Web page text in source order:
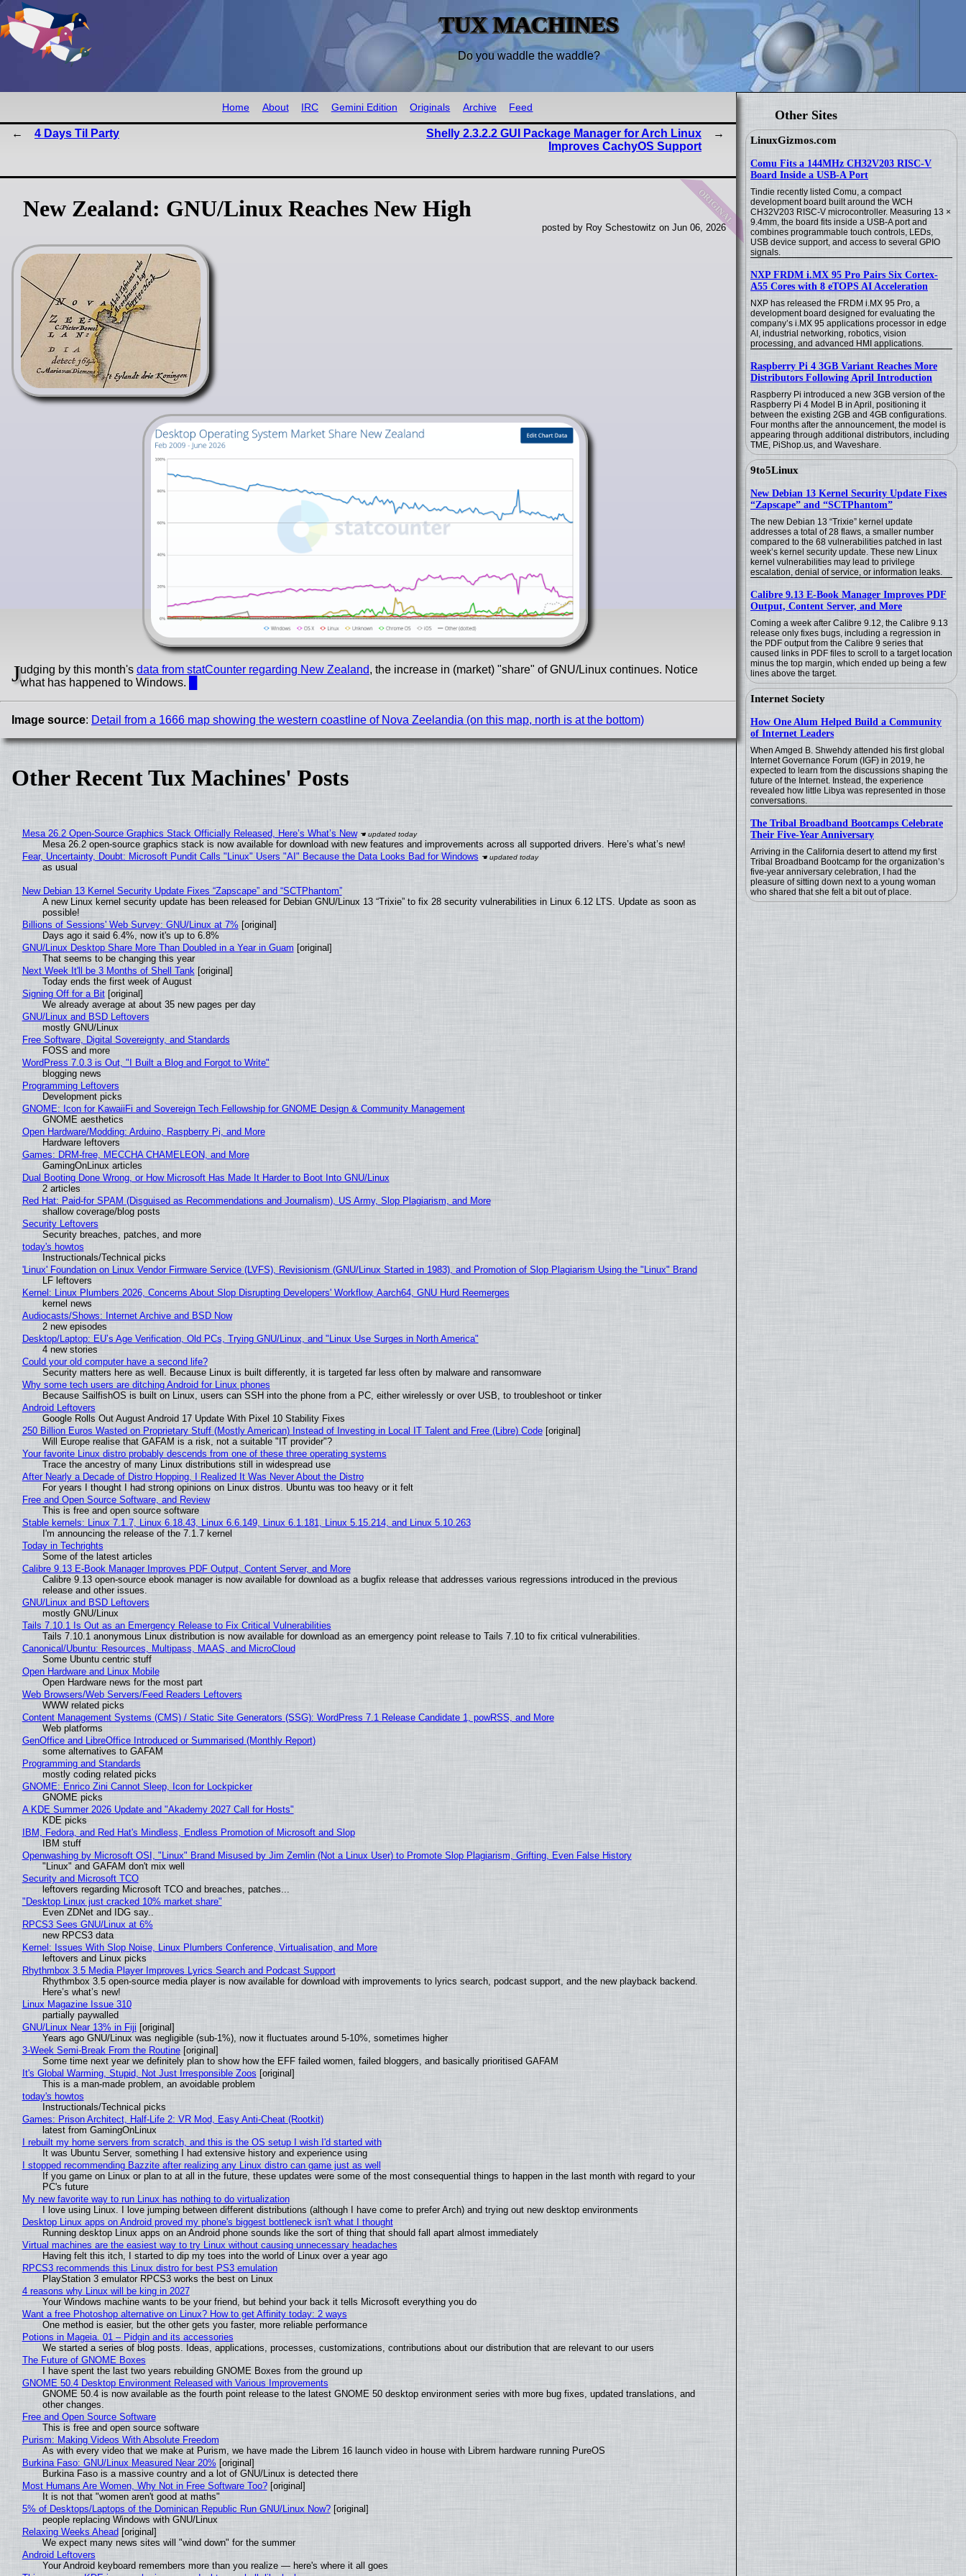
TUX MACHINES
Do you waddle the waddle?
Other Sites
LinuxGizmos.com
Comu Fits a 144MHz CH32V203 RISC-V
Board Inside a USB-A Port
Tindie recently listed Comu, a compact
development board built around the WCH
CH32V203 RISC-V microcontroller. Measuring 13 ×
9.4mm, the board fits inside a USB-A port and
combines programmable touch controls, LEDs,
USB device support, and access to several GPIO
signals.
NXP FRDM i.MX 95 Pro Pairs Six Cortex-
A55 Cores with 8 eTOPS AI Acceleration
NXP has released the FRDM i.MX 95 Pro, a
development board designed for evaluating the
company’s i.MX 95 applications processor in edge
AI, industrial networking, robotics, vision
processing, and advanced HMI applications.
Raspberry Pi 4 3GB Variant Reaches More
Distributors Following April Introduction
Raspberry Pi introduced a new 3GB version of the
Raspberry Pi 4 Model B in April, positioning it
between the existing 2GB and 4GB configurations.
Four months after the announcement, the model is
appearing through additional distributors, including
TME, PiShop.us, and Waveshare.
9to5Linux
New Debian 13 Kernel Security Update Fixes
“Zapscape” and “SCTPhantom”
The new Debian 13 “Trixie” kernel update
addresses a total of 28 flaws, a smaller number
compared to the 68 vulnerabilities patched in last
week’s kernel security update. These new Linux
kernel vulnerabilities may lead to privilege
escalation, denial of service, or information leaks.
Calibre 9.13 E-Book Manager Improves PDF
Output, Content Server, and More
Coming a week after Calibre 9.12, the Calibre 9.13
release only fixes bugs, including a regression in
the PDF output from the Calibre 9 series that
caused links in PDF files to scroll to a target location
minus the top margin, which ended up being a few
lines above the target.
Internet Society
How One Alum Helped Build a Community
of Internet Leaders
When Amged B. Shwehdy attended his first global
Internet Governance Forum (IGF) in 2019, he
expected to learn from the discussions shaping the
future of the Internet. Instead, the experience
revealed how little Libya was represented in those
conversations.
The Tribal Broadband Bootcamps Celebrate
Their Five-Year Anniversary
Arriving in the California desert to attend my first
Tribal Broadband Bootcamp for the organization’s
five-year anniversary celebration, I had the
pleasure of sitting down next to a young woman
who shared that she felt a bit out of place.
Home About IRC Gemini Edition Originals Archive Feed
4 Days Til Party
Shelly 2.3.2.2 GUI Package Manager for Arch Linux
Improves CachyOS Support
original
New Zealand: GNU/Linux Reaches New High
posted by Roy Schestowitz on Jun 06, 2026
Judging by this month's data from statCounter regarding New Zealand, the increase in (market) "share" of GNU/Linux continues. Notice
what has happened to Windows.
Image source: Detail from a 1666 map showing the western coastline of Nova Zeelandia (on this map, north is at the bottom)
Other Recent Tux Machines' Posts
Mesa 26.2 Open-Source Graphics Stack Officially Released, Here’s What’s New
Mesa 26.2 open-source graphics stack is now available for download with new features and improvements across all supported drivers. Here’s what’s new!
Fear, Uncertainty, Doubt: Microsoft Pundit Calls "Linux" Users "AI" Because the Data Looks Bad for Windows
as usual
New Debian 13 Kernel Security Update Fixes “Zapscape” and “SCTPhantom”
A new Linux kernel security update has been released for Debian GNU/Linux 13 “Trixie” to fix 28 security vulnerabilities in Linux 6.12 LTS. Update as soon as
possible!
Billions of Sessions' Web Survey: GNU/Linux at 7%[original]
Days ago it said 6.4%, now it's up to 6.8%
GNU/Linux Desktop Share More Than Doubled in a Year in Guam [original]
That seems to be changing this year
Next Week It'll be 3 Months of Shell Tank[original]
Today ends the first week of August
Signing Off for a Bit[original]
We already average at about 35 new pages per day
GNU/Linux and BSD Leftovers
mostly GNU/Linux
Free Software, Digital Sovereignty, and Standards
FOSS and more
WordPress 7.0.3 is Out, "I Built a Blog and Forgot to Write"
blogging news
Programming Leftovers
Development picks
GNOME: Icon for KawaiiFi and Sovereign Tech Fellowship for GNOME Design & Community Management
GNOME aesthetics
Open Hardware/Modding: Arduino, Raspberry Pi, and More
Hardware leftovers
Games: DRM-free, MECCHA CHAMELEON, and More
GamingOnLinux articles
Dual Booting Done Wrong, or How Microsoft Has Made It Harder to Boot Into GNU/Linux
2 articles
Red Hat: Paid-for SPAM (Disguised as Recommendations and Journalism), US Army, Slop Plagiarism, and More
shallow coverage/blog posts
Security Leftovers
Security breaches, patches, and more
today's howtos
Instructionals/Technical picks
'Linux' Foundation on Linux Vendor Firmware Service (LVFS), Revisionism (GNU/Linux Started in 1983), and Promotion of Slop Plagiarism Using the "Linux" Brand
LF leftovers
Kernel: Linux Plumbers 2026, Concerns About Slop Disrupting Developers' Workflow, Aarch64, GNU Hurd Reemerges
kernel news
Audiocasts/Shows: Internet Archive and BSD Now
2 new episodes
Desktop/Laptop: EU’s Age Verification, Old PCs, Trying GNU/Linux, and "Linux Use Surges in North America"
4 new stories
Could your old computer have a second life?
Security matters here as well. Because Linux is built differently, it is targeted far less often by malware and ransomware
Why some tech users are ditching Android for Linux phones
Because SailfishOS is built on Linux, users can SSH into the phone from a PC, either wirelessly or over USB, to troubleshoot or tinker
Android Leftovers
Google Rolls Out August Android 17 Update With Pixel 10 Stability Fixes
250 Billion Euros Wasted on Proprietary Stuff (Mostly American) Instead of Investing in Local IT Talent and Free (Libre) Code[original]
Will Europe realise that GAFAM is a risk, not a suitable "IT provider"?
Your favorite Linux distro probably descends from one of these three operating systems
Trace the ancestry of many Linux distributions still in widespread use
After Nearly a Decade of Distro Hopping, I Realized It Was Never About the Distro
For years I thought I had strong opinions on Linux distros. Ubuntu was too heavy or it felt
Free and Open Source Software, and Review
This is free and open source software
Stable kernels: Linux 7.1.7, Linux 6.18.43, Linux 6.6.149, Linux 6.1.181, Linux 5.15.214, and Linux 5.10.263
I'm announcing the release of the 7.1.7 kernel
Today in Techrights
Some of the latest articles
Calibre 9.13 E-Book Manager Improves PDF Output, Content Server, and More
Calibre 9.13 open-source ebook manager is now available for download as a bugfix release that addresses various regressions introduced in the previous
release and other issues.
GNU/Linux and BSD Leftovers
mostly GNU/Linux
Tails 7.10.1 Is Out as an Emergency Release to Fix Critical Vulnerabilities
Tails 7.10.1 anonymous Linux distribution is now available for download as an emergency point release to Tails 7.10 to fix critical vulnerabilities.
Canonical/Ubuntu: Resources, Multipass, MAAS, and MicroCloud
Some Ubuntu centric stuff
Open Hardware and Linux Mobile
Open Hardware news for the most part
Web Browsers/Web Servers/Feed Readers Leftovers
WWW related picks
Content Management Systems (CMS) / Static Site Generators (SSG): WordPress 7.1 Release Candidate 1, powRSS, and More
Web platforms
GenOffice and LibreOffice Introduced or Summarised (Monthly Report)
some alternatives to GAFAM
Programming and Standards
mostly coding related picks
GNOME: Enrico Zini Cannot Sleep, Icon for Lockpicker
GNOME picks
A KDE Summer 2026 Update and "Akademy 2027 Call for Hosts"
KDE picks
IBM, Fedora, and Red Hat's Mindless, Endless Promotion of Microsoft and Slop
IBM stuff
Openwashing by Microsoft OSI, "Linux" Brand Misused by Jim Zemlin (Not a Linux User) to Promote Slop Plagiarism, Grifting, Even False History
"Linux" and GAFAM don't mix well
Security and Microsoft TCO
leftovers regarding Microsoft TCO and breaches, patches...
"Desktop Linux just cracked 10% market share"
Even ZDNet and IDG say..
RPCS3 Sees GNU/Linux at 6%
new RPCS3 data
Kernel: Issues With Slop Noise, Linux Plumbers Conference, Virtualisation, and More
leftovers and Linux picks
Rhythmbox 3.5 Media Player Improves Lyrics Search and Podcast Support
Rhythmbox 3.5 open-source media player is now available for download with improvements to lyrics search, podcast support, and the new playback backend.
Here’s what’s new!
Linux Magazine Issue 310
partially paywalled
GNU/Linux Near 13% in Fiji [original]
Years ago GNU/Linux was negligible (sub-1%), now it fluctuates around 5-10%, sometimes higher
3-Week Semi-Break From the Routine[original]
Some time next year we definitely plan to show how the EFF failed women, failed bloggers, and basically prioritised GAFAM
It's Global Warming, Stupid, Not Just Irresponsible Zoos [original]
This is a man-made problem, an avoidable problem
today's howtos
Instructionals/Technical picks
Games: Prison Architect, Half-Life 2: VR Mod, Easy Anti-Cheat (Rootkit)
latest from GamingOnLinux
I rebuilt my home servers from scratch, and this is the OS setup I wish I'd started with
It was Ubuntu Server, something I had extensive history and experience using
I stopped recommending Bazzite after realizing any Linux distro can game just as well
If you game on Linux or plan to at all in the future, these updates were some of the most consequential things to happen in the last month with regard to your
PC's future
My new favorite way to run Linux has nothing to do virtualization
I love using Linux. I love jumping between different distributions (although I have come to prefer Arch) and trying out new desktop environments
Desktop Linux apps on Android proved my phone's biggest bottleneck isn't what I thought
Running desktop Linux apps on an Android phone sounds like the sort of thing that should fall apart almost immediately
Virtual machines are the easiest way to try Linux without causing unnecessary headaches
Having felt this itch, I started to dip my toes into the world of Linux over a year ago
RPCS3 recommends this Linux distro for best PS3 emulation
PlayStation 3 emulator RPCS3 works the best on Linux
4 reasons why Linux will be king in 2027
Your Windows machine wants to be your friend, but behind your back it tells Microsoft everything you do
Want a free Photoshop alternative on Linux? How to get Affinity today: 2 ways
One method is easier, but the other gets you faster, more reliable performance
Potions in Mageia. 01 – Pidgin and its accessories
We started a series of blog posts. Ideas, applications, processes, customizations, contributions about our distribution that are relevant to our users
The Future of GNOME Boxes
I have spent the last two years rebuilding GNOME Boxes from the ground up
GNOME 50.4 Desktop Environment Released with Various Improvements
GNOME 50.4 is now available as the fourth point release to the latest GNOME 50 desktop environment series with more bug fixes, updated translations, and
other changes.
Free and Open Source Software
This is free and open source software
Purism: Making Videos With Absolute Freedom
As with every video that we make at Purism, we have made the Librem 16 launch video in house with Librem hardware running PureOS
Burkina Faso: GNU/Linux Measured Near 20% [original]
Burkina Faso is a massive country and a lot of GNU/Linux is detected there
Most Humans Are Women, Why Not in Free Software Too?[original]
It is not that "women aren't good at maths"
5% of Desktops/Laptops of the Dominican Republic Run GNU/Linux Now?[original]
people replacing Windows with GNU/Linux
Relaxing Weeks Ahead [original]
We expect many news sites will "wind down" for the summer
Android Leftovers
Your Android keyboard remembers more than you realize — here's where it all goes